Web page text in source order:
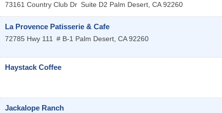
73161 Country Club Dr Suite D2 Palm Desert, CA 92260
La Provence Patisserie & Cafe
72785 Hwy 111 # B-1 Palm Desert, CA 92260
Haystack Coffee
Jackalope Ranch